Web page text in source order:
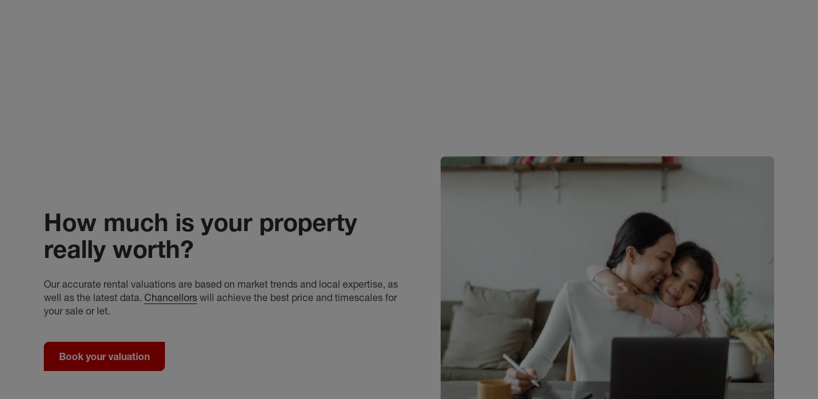
How much is your property
really worth?
Our accurate rental valuations are based on market trends and local expertise, as
well as the latest data. Chancellors will achieve the best price and timescales for
your sale or let.
Book your valuation